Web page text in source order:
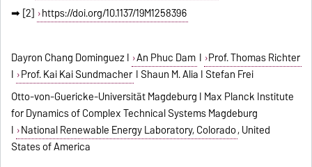
➡ [2] https://doi.org/10.1137/19M1258396
Dayron Chang Dominguez I An Phuc Dam I Prof. Thomas Richter
I Prof. KaiKai Sundmacher I Shaun M. Alia I Stefan Frei
Otto-von-Guericke-Universität Magdeburg I Max Planck Institute
for Dynamics of Complex Technical SystemsMagdeburg
I National Renewable Energy Laboratory, Colorado, United
States of America